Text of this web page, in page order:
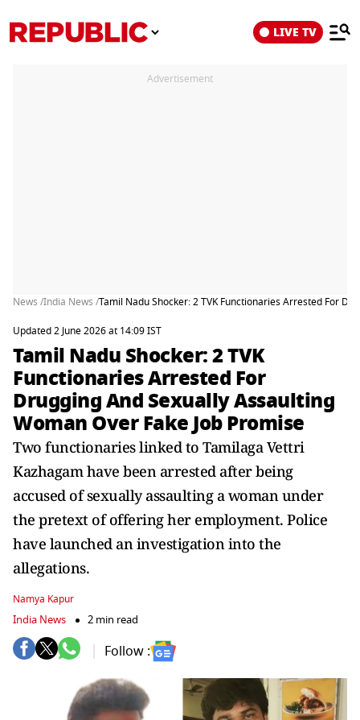
LIVE TV
Advertisement
News /India News /Tamil Nadu Shocker: 2 TVK Functionaries Arrested For
Updated 2 June 2026 at 14:09 IST
Tamil Nadu Shocker: 2 TVK
Functionaries Arrested For
Drugging And Sexually Assaulting
Woman Over Fake Job Promise
Two functionaries linked to Tamilaga Vettri
Kazhagam have been arrested after being
accused of sexually assaulting a woman under
the pretext of offering her employment. Police
have launched an investigation into the
allegations.
Namya Kapur
India News 2 min read
Follow :